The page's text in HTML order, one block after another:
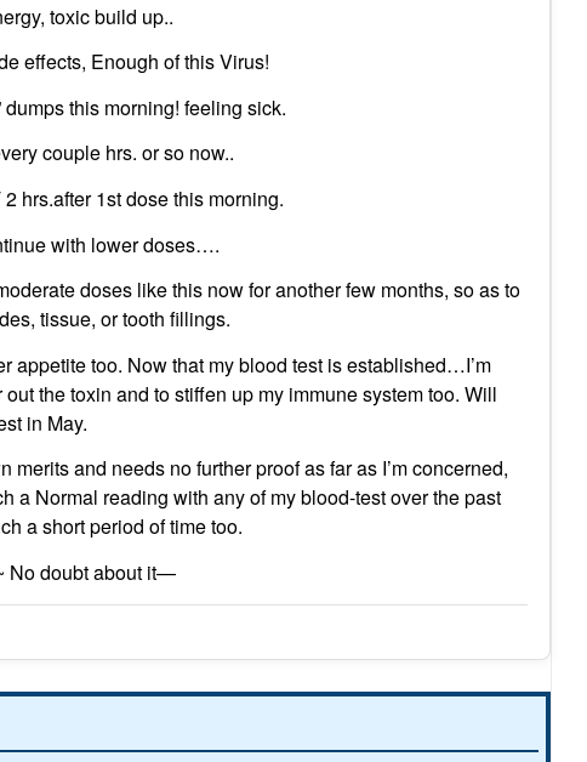
toxic build up..
effects, Enough of this Virus!
dumps this morning! feeling sick.
couple hrs. or so now..
hrs.after 1st dose this morning.
with lower doses….
doses like this now for another few months, so as to
tissue, or tooth fillings.
appetite too. Now that my blood test is established…I’m
the toxin and to stiffen up my immune system too. Will
in May.
merits and needs no further proof as far as I’m concerned,
a Normal reading with any of my blood-test over the past
a short period of time too.
No doubt about it—